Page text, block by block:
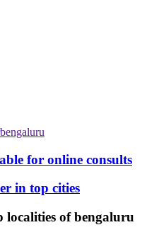
bengaluru
for online consults
in top cities
localities of bengaluru